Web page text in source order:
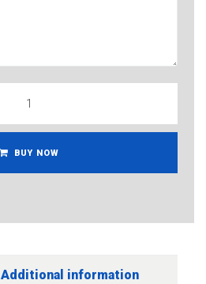
BUY NOW
Additional information